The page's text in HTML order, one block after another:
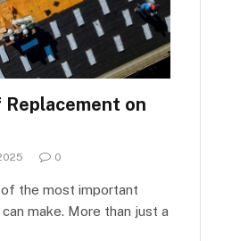
on
0
the most important
make. More than just a